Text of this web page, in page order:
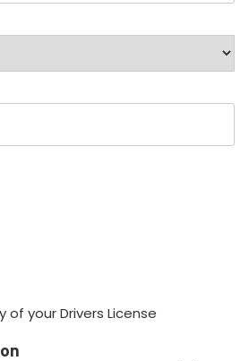
your Drivers License